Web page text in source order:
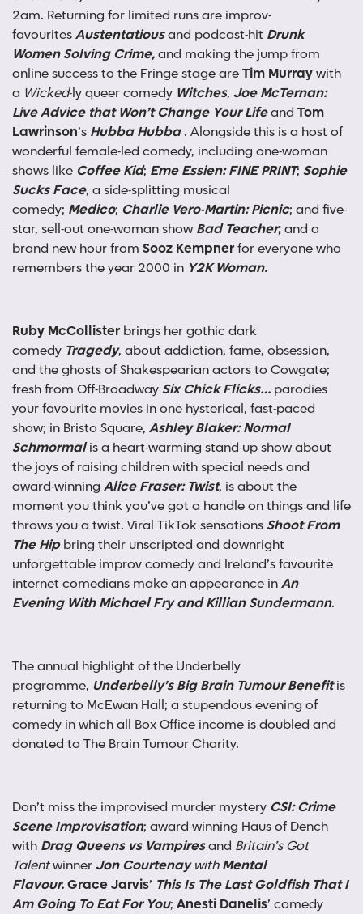
2am. Returning for limited runs are improv-
favouritesAustentatiousand podcast-hit Drunk
Women Solving Crime,and making the jump from
online success to the Fringe stage areTim Murraywith
a Wicked-ly queer comedy Witches, Joe McTernan:
Live Advice that Won’t Change Your Lifeand Tom
Lawrinson’s Hubba Hubba. Alongside this is a host of
wonderful female-led comedy, including one-woman
shows like Coffee Kid; Eme Essien: FINE PRINT; Sophie
Sucks Face, a side-splitting musical
comedy; Medico; Charlie Vero-Martin: Picnic; and five-
star, sell-out one-woman show Bad Teacher;and a
brand new hour from Sooz Kempnerfor everyone who
remembers the year 2000 in Y2K Woman.
Ruby McCollister brings her gothic dark
comedy Tragedy, about addiction, fame, obsession,
and the ghosts of Shakespearian actors to Cowgate;
fresh from Off-BroadwaySix Chick Flicks… parodies
your favourite movies in one hysterical, fast-paced
show; in Bristo Square, Ashley Blaker: Normal
Schmormalis a heart-warming stand-up show about
the joys of raising children with special needs and
award-winning Alice Fraser: Twist, is about the
moment you think you’ve got a handle on things and life
throws you a twist. Viral TikTok sensationsShoot From
The Hipbring their unscripted and downright
unforgettable improv comedy and Ireland’s favourite
internet comedians make an appearance inAn
Evening With Michael Fry and Killian Sundermann.
The annual highlight of the Underbelly
programme, Underbelly’s Big Brain Tumour Benefitis
returning to McEwan Hall; a stupendous evening of
comedy in which all Box Office income is doubled and
donated to The Brain Tumour Charity.
Don’t miss the improvised murder mystery CSI: Crime
Scene Improvisation; award-winning Haus of Dench
with Drag Queens vs Vampiresand Britain’s Got
TalentwinnerJon CourtenaywithMental
Flavour.Grace Jarvis’ This Is The Last Goldfish That I
Am Going To Eat For You; Anesti Danelis’ comedy